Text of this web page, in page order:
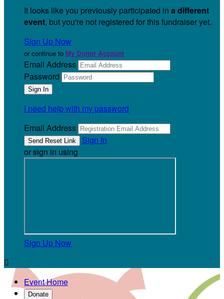
It looks like you previously participated in a different
event, but you're not registered for this fundraiser yet.
Sign Up Now
or continue to My Donor Account
Email Address
Password
I need help with my password
Email Address
Sign In
or sign in using
Sign Up Now

Event Home
Donate